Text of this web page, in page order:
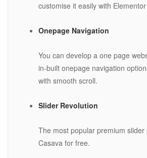
customise it easily with
Onepage Navigation
You can develop a one page
in-built onepage navigation
with smooth scroll.
Slider Revolution
The most popular premium slider
Casava for free.